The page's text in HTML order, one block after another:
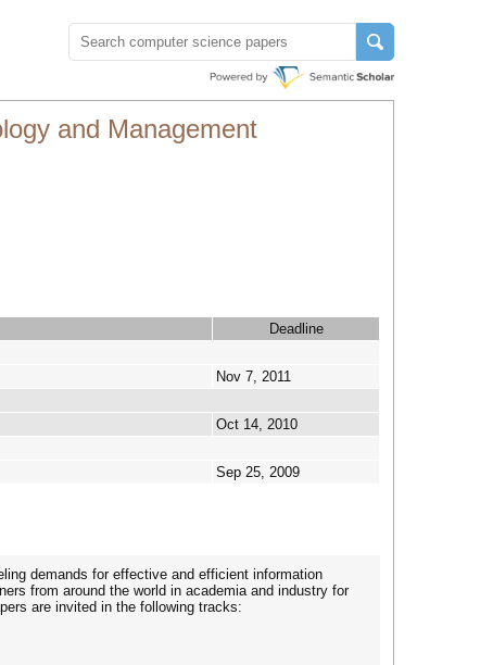
and Management
Deadline
Nov 7, 2011
Oct 14, 2010
Sep 25, 2009
demands for effective and efficient information
from around the world in academia and industry for
are invited in the following tracks: